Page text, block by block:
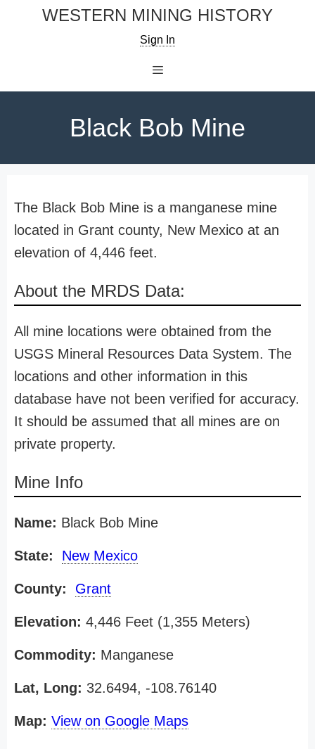
WESTERN MINING HISTORY
Sign In
Black Bob Mine
The Black Bob Mine is a manganese mine
located in Grant county, New Mexico at an
elevation of 4,446 feet.
About the MRDS Data:
All mine locations were obtained from the
USGS Mineral Resources Data System. The
locations and other information in this
database have not been verified for accuracy.
It should be assumed that all mines are on
private property.
Mine Info
Name: Black Bob Mine
State: New Mexico
County: Grant
Elevation: 4,446 Feet (1,355 Meters)
Commodity: Manganese
Lat, Long: 32.6494, -108.76140
Map: View on Google Maps